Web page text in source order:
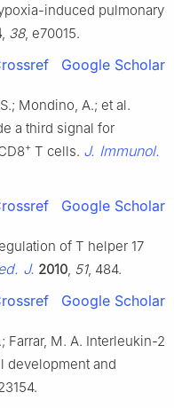
induced pulmonary
38, e70015.
Google Scholar
Mondino, A.; et al.
a third signal for
+ T cells. J. Immunol.
Google Scholar
of T helper 17
J. 2010 51, 484.
Google Scholar
Farrar, M. A. Interleukin-2
development and